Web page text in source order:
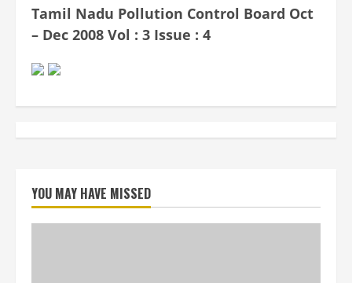
Tamil Nadu Pollution Control Board Oct
– Dec 2008 Vol : 3 Issue : 4
YOU MAY HAVE MISSED